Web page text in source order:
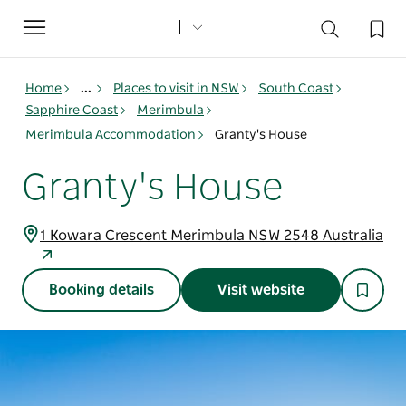
Toggle
navigation
Home ... Places to visit in NSW
South Coast
Sapphire Coast
Merimbula
Merimbula Accommodation
Granty's House
Granty's House
1 Kowara Crescent Merimbula NSW 2548 Australia
Booking details Visit website